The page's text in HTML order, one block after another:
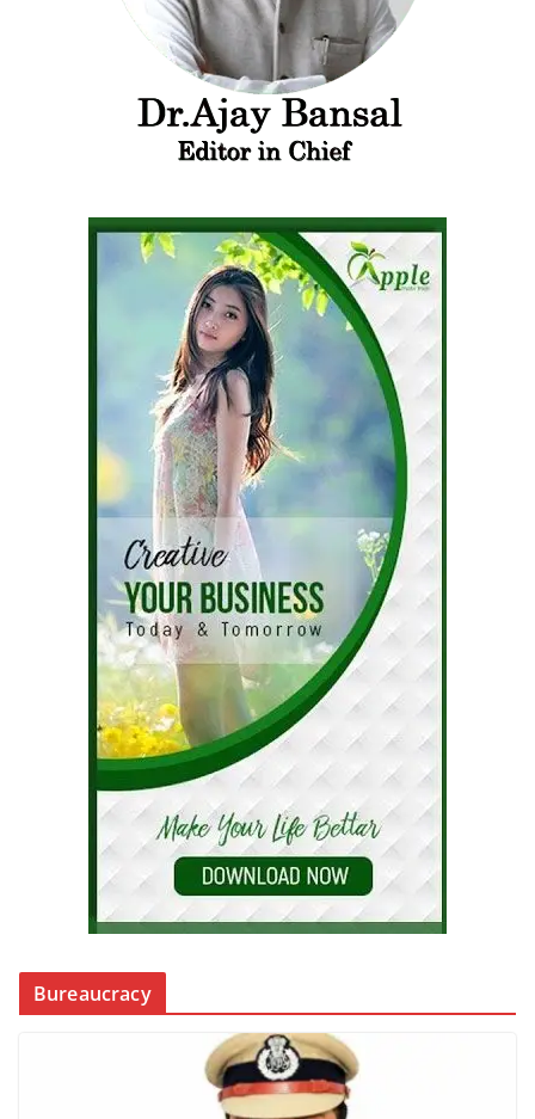
Bureaucracy